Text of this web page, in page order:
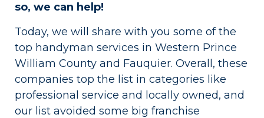
so, we can help!
Today, we will share with you some of the
top handyman services in Western Prince
William County and Fauquier. Overall, these
companies top the list in categories like
professional service and locally owned, and
our list avoided some big franchise